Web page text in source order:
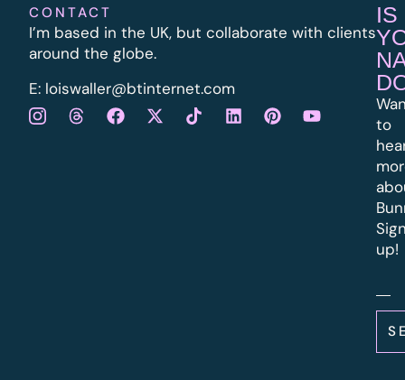
CONTACT
I’m based in the UK, but collaborate with clients
around the globe.
E: loiswaller@btinternet.com
IS
to
up!